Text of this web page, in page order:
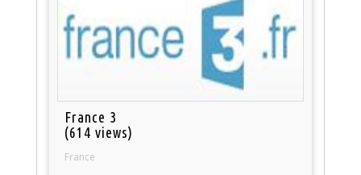
France 3
(614 views)
France